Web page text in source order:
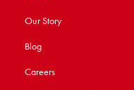
Our Story
Blog
Careers